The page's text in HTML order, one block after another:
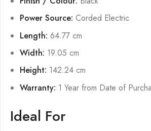
Power Source: Corded Electric
Length: 64.77 cm
Width: 19.05 cm
Height: 142.24 cm
Warranty: 1 Year from Date of
Ideal For